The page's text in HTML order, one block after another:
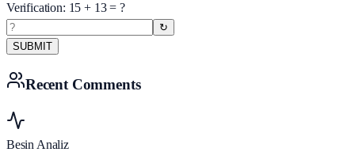
Verification: 15 + 13= ?
↻
SUBMIT
Recent Comments
Besin Analiz